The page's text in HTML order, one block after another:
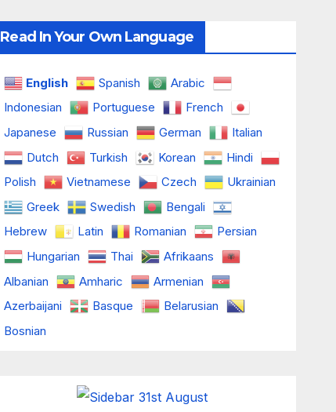
Read In Your Own Language
English Spanish
Arabic
Indonesian
Portuguese
French
Japanese
Russian German
Italian
Dutch
Turkish Korean
Hindi
Polish
Vietnamese Czech
Ukrainian
Greek
Swedish
Bengali
Hebrew
Latin Romanian
Persian
Hungarian
Thai
Afrikaans
Albanian
Amharic
Armenian
Azerbaijani
Basque
Belarusian
Bosnian